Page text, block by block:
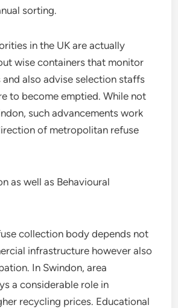
sorting.
in the UK are actually
wise containers that monitor
also advise selection staffs
to become emptied. While not
such advancements work
of metropolitan refuse
as well as Behavioural
collection body depends not
infrastructure however also
In Swindon, area
a considerable role in
recycling prices. Educational